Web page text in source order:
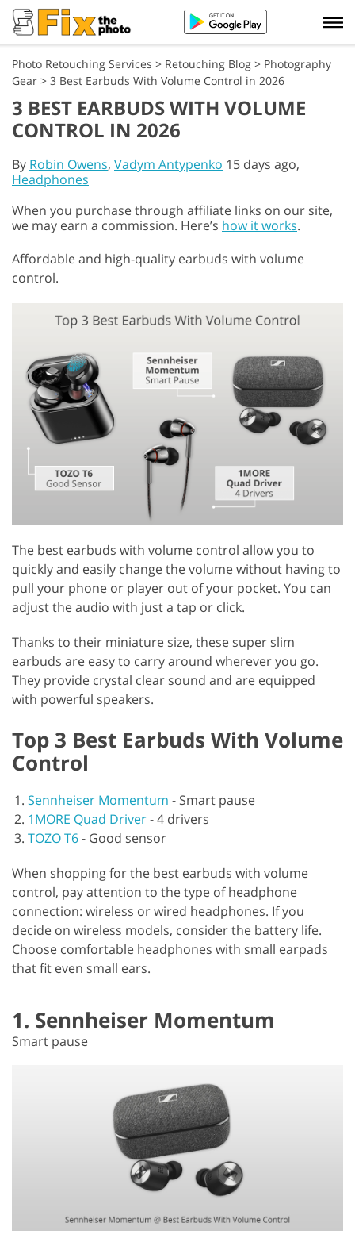
Photo Retouching Services > Retouching Blog > Photography
Gear > 3 Best Earbuds With Volume Control in 2026
3 BEST EARBUDS WITH VOLUME
CONTROL IN 2026
By Robin Owens, Vadym Antypenko 15 days ago,
Headphones
When you purchase through affiliate links on our site,
we may earn a commission. Here’s how it works.
Affordable and high-quality earbuds with volume
control.
The best earbuds with volume control allow you to
quickly and easily change the volume without having to
pull your phone or player out of your pocket. You can
adjust the audio with just a tap or click.
Thanks to their miniature size, these super slim
earbuds are easy to carry around wherever you go.
They provide crystal clear sound and are equipped
with powerful speakers.
Top 3 Best Earbuds With Volume
Control
Sennheiser Momentum - Smart pause
1MORE Quad Driver-4 drivers
TOZO T6- Good sensor
When shopping for the best earbuds with volume
control, pay attention to the type of headphone
connection: wireless or wired headphones. If you
decide on wireless models, consider the battery life.
Choose comfortable headphones with small earpads
that fit even small ears.
1. Sennheiser Momentum
Smart pause